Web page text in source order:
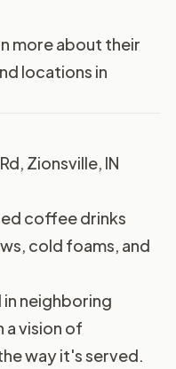
more about their
locations in
Zionsville, IN
coffee drinks
cold foams, and
in neighboring
a vision of
way it's served.